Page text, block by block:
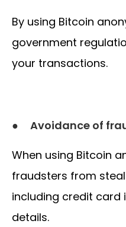
By using Bitcoin
government
your transactions.
● Avoidance of
When using Bitcoin
fraudsters from
including credit
details.